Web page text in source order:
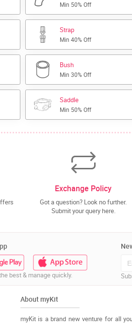
Min 50% Off
Strap
Min 40% Off
Bush
Min 30% Off
Saddle
Min 50% Off
Exchange Policy
Got a question? Look no further.
Submit your query here.
best & manage quickly.
About myKit
myKit is a brand new venture for all